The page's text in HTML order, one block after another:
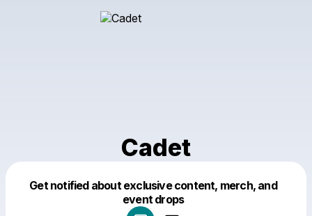
Cadet
Get notified about exclusive content, merch, and
event drops
Make a drop like this